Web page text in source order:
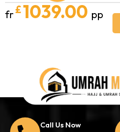
fr£1039.00 pp
Call Us Now